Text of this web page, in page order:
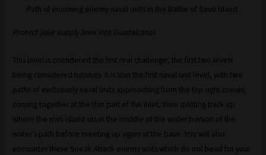
Path of incoming enemy naval units in the Battle of Savo Island.
Protect your supply lines into Guadalcanal.
This level is considered the first real challenge, the first two levels
being considered tutorials. It is also the first naval unit level, with two
paths of exclusively naval units approaching from the top right corner,
coming together at the thin part of the inlet, then splitting back up
where the mini island sits in the middle of the wider portion of the
water’s path before meeting up again at the base. You will also
encounter these Sneak Attack enemy units which do not head for your